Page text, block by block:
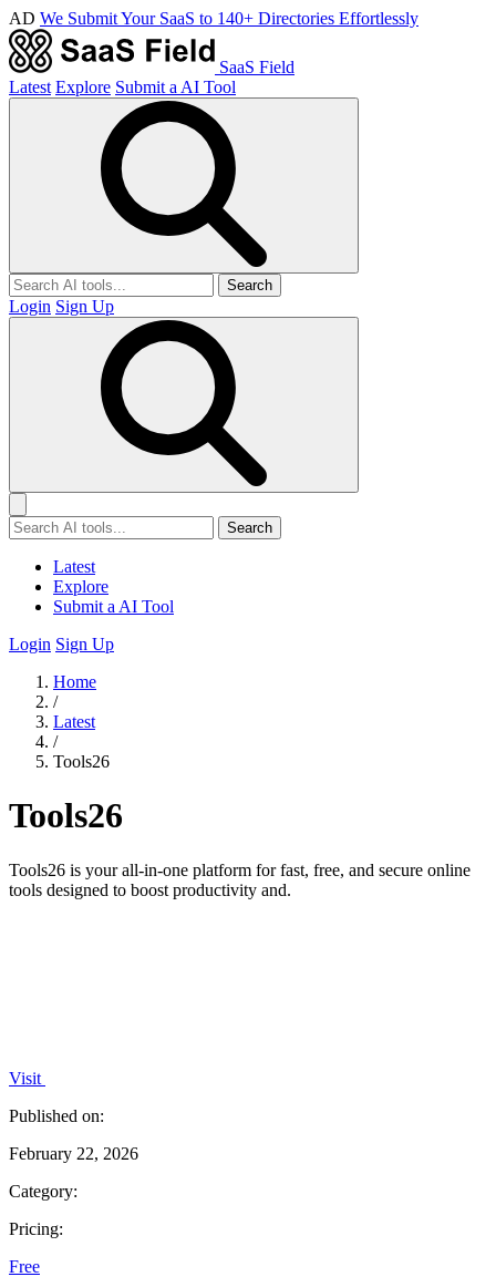
AD We Submit Your SaaS to 140+ Directories Effortlessly
SaaS Field
Latest Explore Submit a AI Tool
Search
Login Sign Up
Search
Latest
Explore
Submit a AI Tool
Login Sign Up
Home
/
Latest
/
Tools26
Tools26
Tools26 is your all-in-one platform for fast, free, and secure online
tools designed to boost productivity and.
Visit
Published on:
February 22, 2026
Category:
Pricing:
Free